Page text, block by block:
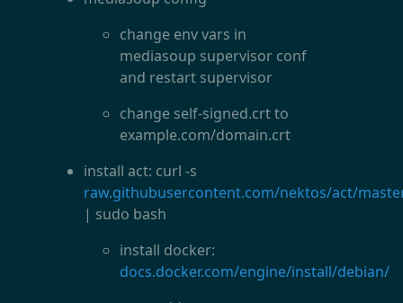
change env vars in
mediasoup supervisor conf
and restart supervisor
change self-signed.crt to
example.com/domain.crt
install act: curl -s
raw.githubusercontent.com/nektos/act/
| sudo bash
install docker:
docs.docker.com/engine/install/debian/